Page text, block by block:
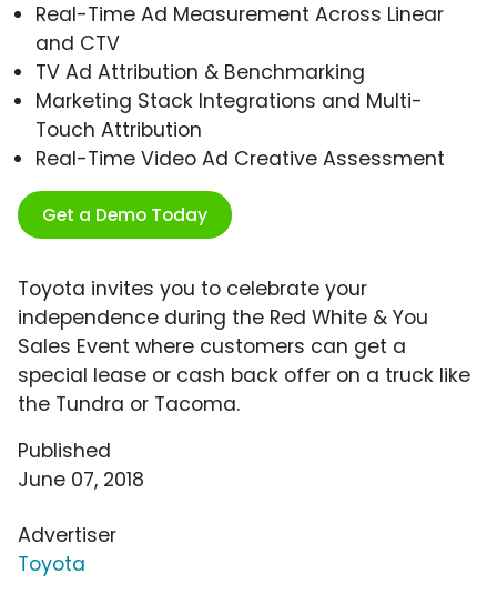
Real-Time Ad Measurement Across Linear
and CTV
TV Ad Attribution & Benchmarking
Marketing Stack Integrations and Multi-
Touch Attribution
Real-Time Video Ad Creative Assessment
Get a Demo Today
Toyota invites you to celebrate your
independence during the Red White & You
Sales Event where customers can get a
special lease or cash back offer on a truck like
the Tundra or Tacoma.
Published
June 07, 2018
Advertiser
Toyota